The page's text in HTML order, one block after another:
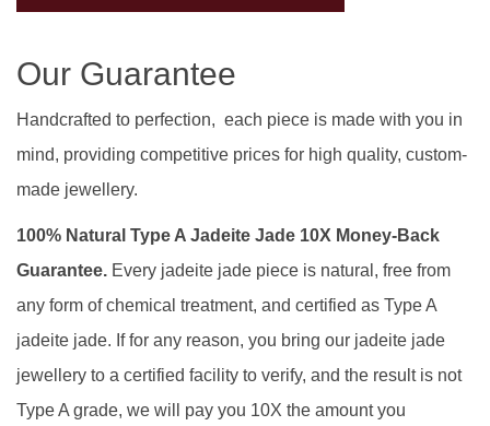
Our Guarantee
Handcrafted to perfection, each piece is made with you in
mind, providing competitive prices for high quality, custom-
made jewellery.
100% Natural Type A Jadeite Jade 10X Money-Back
Guarantee. Every jadeite jade piece is natural, free from
any form of chemical treatment, and certified as Type A
jadeite jade. If for any reason, you bring our jadeite jade
jewellery to a certified facility to verify, and the result is not
Type A grade, we will pay you 10X the amount you